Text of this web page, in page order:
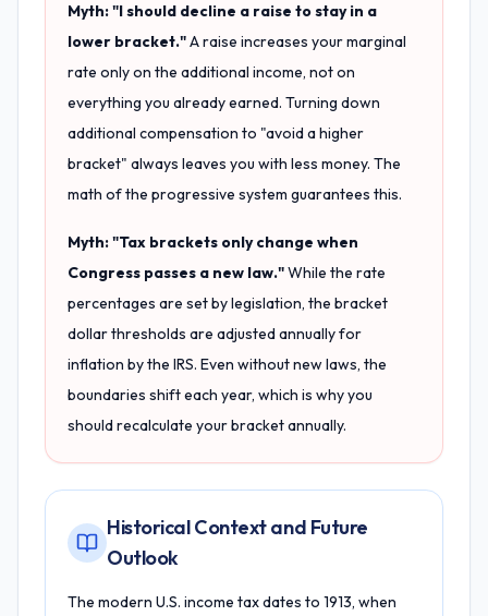
Myth: "I should decline a raise to stay in a
lower bracket."A raise increases your marginal
rate only on the additional income, not on
everything you already earned. Turning down
additional compensation to "avoid a higher
bracket" always leaves you with less money. The
math of the progressive system guarantees this.
Myth: "Tax brackets only change when
Congress passes a new law."While the rate
percentages are set by legislation, the bracket
dollar thresholds are adjusted annually for
inflation by the IRS. Even without new laws, the
boundaries shift each year, which is why you
should recalculate your bracket annually.
Historical Context and Future
Outlook
The modern U.S. income tax dates to 1913, when